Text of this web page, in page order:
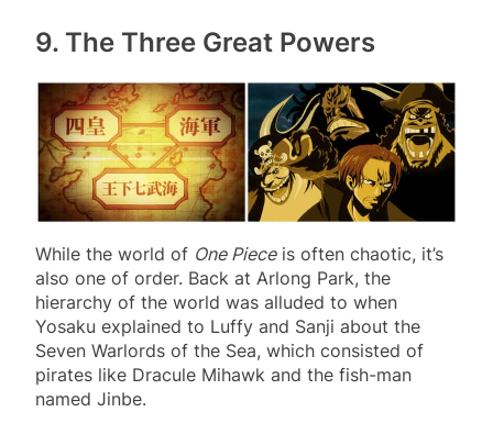
9. The Three Great Powers
While the world of One Pieceis often chaotic, it’s
also one of order. Back at Arlong Park, the
hierarchy of the world was alluded to when
Yosaku explained to Luffy and Sanji about the
Seven Warlords of the Sea, which consisted of
pirates like Dracule Mihawk and the fish-man
named Jinbe.